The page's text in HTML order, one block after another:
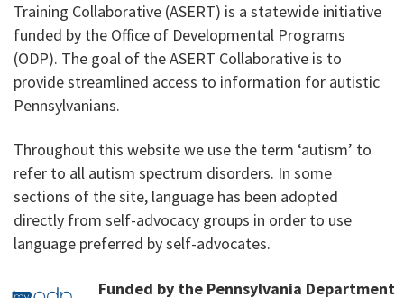
Training Collaborative (ASERT) is a statewide initiative
funded by the Office of Developmental Programs
(ODP). The goal of the ASERT Collaborative is to
provide streamlined access to information for autistic
Pennsylvanians.
Throughout this website we use the term ‘autism’ to
refer to all autism spectrum disorders. In some
sections of the site, language has been adopted
directly from self-advocacy groups in order to use
language preferred by self-advocates.
Funded by the Pennsylvania Department